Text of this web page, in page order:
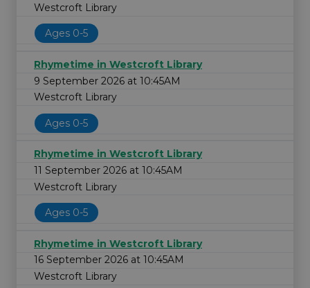
Westcroft Library
Ages 0-5
Rhymetime in Westcroft Library
9 September 2026 at 10:45AM
Westcroft Library
Ages 0-5
Rhymetime in Westcroft Library
11 September 2026 at 10:45AM
Westcroft Library
Ages 0-5
Rhymetime in Westcroft Library
16 September 2026 at 10:45AM
Westcroft Library